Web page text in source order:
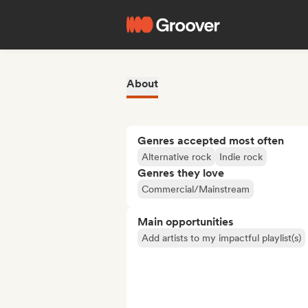
About
Genres accepted most often
Alternative rock Indie rock
Genres they love
Commercial/Mainstream
Main opportunities
Add artists to my impactful playlist(s)